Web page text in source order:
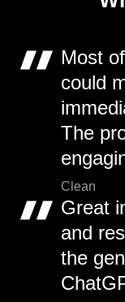
Most
could
The
Clean
Great
and
the